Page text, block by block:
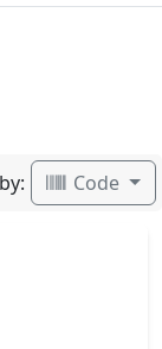
Code